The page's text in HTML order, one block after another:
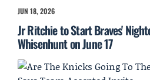
JUN 18, 2026
Jr Ritchie to Start Braves'
Whisenhunt on June 17